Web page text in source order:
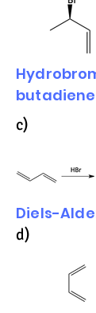
butadiene
c)
Diels-
d)